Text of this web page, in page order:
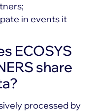
in events it
ECOSYS
share
processed by